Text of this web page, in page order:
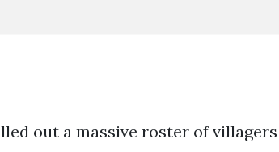
out a massive roster of villagers